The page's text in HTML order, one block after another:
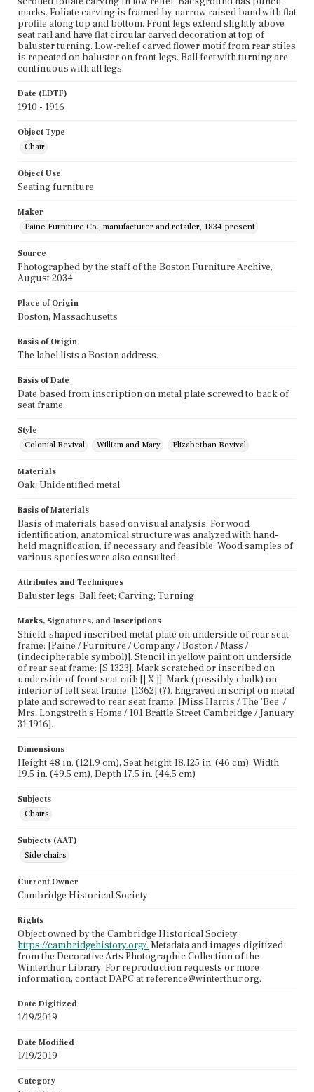
marks. Foliate carving is framed by narrow raised band with flat
profile along top and bottom. Front legs extend slightly above
seat rail and have flat circular carved decoration at top of
baluster turning. Low-relief carved flower motif from rear stiles
is repeated on baluster on front legs. Ball feet with turning are
continuous with all legs.
Date (EDTF)
1910 - 1916
Object Type
Chair
Object Use
Seating furniture
Maker
Paine Furniture Co., manufacturer and retailer, 1834-present
Source
Photographed by the staff of the Boston Furniture Archive,
August 2034
Place of Origin
Boston, Massachusetts
Basis of Origin
The label lists a Boston address.
Basis of Date
Date based from inscription on metal plate screwed to back of
seat frame.
Style
Colonial Revival
William and Mary Elizabethan Revival
Materials
Oak; Unidentified metal
Basis of Materials
Basis of materials based on visual analysis. For wood
identification, anatomical structure was analyzed with hand-
held magnification, if necessary and feasible. Wood samples of
various species were also consulted.
Attributes and Techniques
Baluster legs; Ball feet; Carving; Turning
Marks, Signatures, and Inscriptions
Shield-shaped inscribed metal plate on underside of rear seat
frame: [Paine / Furniture / Company / Boston / Mass /
(indecipherable symbol)]. Stencil in yellow paint on underside
of rear seat frame: [S 1323]. Mark scratched or inscribed on
underside of front seat rail: [| X |]. Mark (possibly chalk) on
interior of left seat frame: [1362] (?). Engraved in script on metal
plate and screwed to rear seat frame: [Miss Harris / The 'Bee' /
Mrs. Longstreth's Home / 101 Brattle Street Cambridge / January
31 1916].
Dimensions
Height 48 in. (121.9 cm), Seat height 18.125 in. (46 cm), Width
19.5 in. (49.5 cm), Depth 17.5 in. (44.5 cm)
Subjects
Chairs
Subjects (AAT)
Side chairs
Current Owner
Cambridge Historical Society
Rights
Object owned by the Cambridge Historical Society,
https://cambridgehistory.org/. Metadata and images digitized
from the Decorative Arts Photographic Collection of the
Winterthur Library. For reproduction requests or more
information, contact DAPC at reference@winterthur.org.
Date Digitized
1/19/2019
Date Modified
1/19/2019
Category